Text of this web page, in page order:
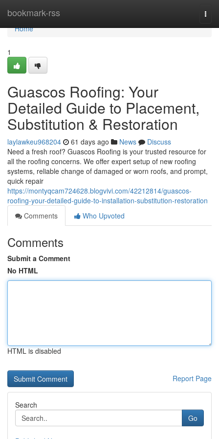
bookmark-rss
Home
Home
1
Guascos Roofing: Your
Detailed Guide to Placement,
Substitution & Restoration
laylawkeu968204 61 days ago News
Discuss
Need a fresh roof? Guascos Roofing is your trusted resource for
all the roofing concerns. We offer expert setup of new roofing
systems, reliable change of damaged or worn roofs, and prompt,
quick repair
https://montyqcam724628.blogvivi.com/42212814/guascos-
roofing-your-detailed-guide-to-installation-substitution-restoration
Comments
Who Upvoted
Comments
Submit a Comment
No HTML
HTML is disabled
Report Page
Search
Go